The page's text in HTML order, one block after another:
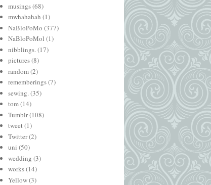
musings(68)
mwhahahah (1)
NaBloPoMo (377)
NaBloPoMol (1)
nibblings. (17)
pictures(8)
random(2)
rememberings(7)
sewing. (35)
tom(14)
Tumblr(108)
tweet(1)
Twitter(2)
uni (50)
wedding (3)
works(14)
Yellow(3)